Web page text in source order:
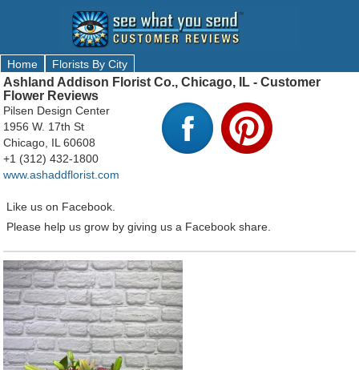
Home Florists By City
Ashland Addison Florist Co., Chicago, IL - Customer
Flower Reviews
Pilsen Design Center
1956 W. 17th St
Chicago, IL 60608
+1 (312) 432-1800
www.ashaddflorist.com
Like us on Facebook.
Please help us grow by giving us a Facebook share.